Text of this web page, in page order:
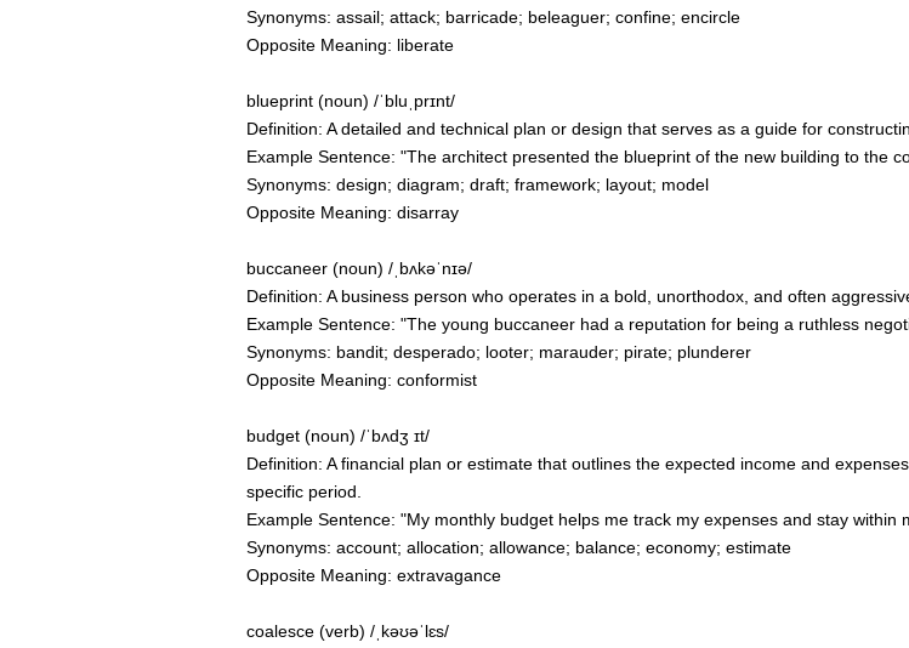
Synonyms: assail; attack; barricade; beleaguer; confine; encircle
Opposite Meaning: liberate
blueprint (noun) /ˈbluˌprɪnt/
Definition: A detailed and technical plan or design that serves as a guide for
Example Sentence: "The architect presented the blueprint of the new building to the
Synonyms: design; diagram; draft; framework; layout; model
Opposite Meaning: disarray
buccaneer (noun) /ˌbʌkəˈnɪə/
Definition: A business person who operates in a bold, unorthodox, and often
Example Sentence: "The young buccaneer had a reputation for being a ruthless
Synonyms: bandit; desperado; looter; marauder; pirate; plunderer
Opposite Meaning: conformist
budget (noun) /ˈbʌdʒ ɪt/
Definition: A financial plan or estimate that outlines the expected income and
specific period.
Example Sentence: "My monthly budget helps me track my expenses and stay within
Synonyms: account; allocation; allowance; balance; economy; estimate
Opposite Meaning: extravagance
coalesce (verb) /ˌkəʊəˈlɛs/